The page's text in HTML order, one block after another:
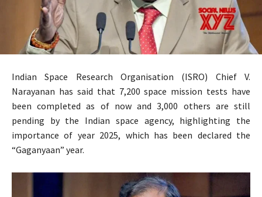
Indian Space Research Organisation (ISRO) Chief V.
Narayanan has said that 7,200 space mission tests have
been completed as of now and 3,000 others are still
pending by the Indian space agency, highlighting the
importance of year 2025, which has been declared the
“Gaganyaan” year.